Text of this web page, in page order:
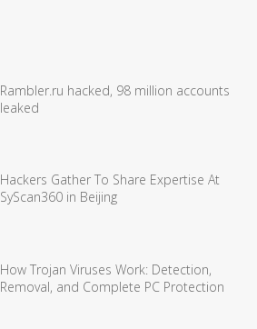
Rambler.ru hacked, 98 million accounts
leaked
Hackers Gather To Share Expertise At
SyScan360 in Beijing
How Trojan Viruses Work: Detection,
Removal, and Complete PC Protection